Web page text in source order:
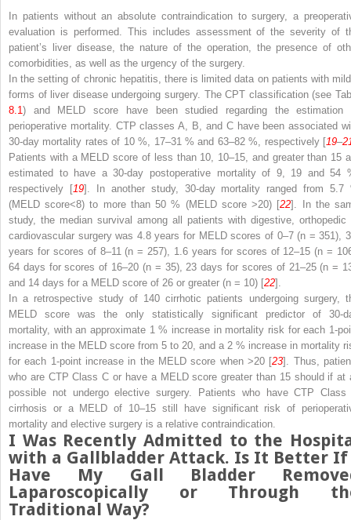
In patients without anabsolute contraindication tosurgery, a
evaluation is performed. This includes assessment of the severity of
patient’s liver disease, the nature of the operation, the presence of
comorbidities, as well as the urgency of the surgery.
In the setting of chronic hepatitis, there is limited data on patients with
forms of liver disease undergoing surgery. The CPT classification (see
8.1) and MELDscore have been studied regarding the estimation
perioperative mortality. CTPclasses A, B, and C have been associated
30-day mortality rates of 10 %, 17–31 % and 63–82 %, respectively [19–
Patients with a MELD score of less than 10, 10–15, and greater than 15
estimated to have a 30-day postoperative mortality of 9, 19 and 54
respectively [19]. In another study, 30-day mortality ranged from 5.7
(MELD score<8) to more than 50 % (MELD score >20) [22]. In the
study, the median survival among all patients with digestive, orthopedic
cardiovascular surgery was 4.8 years for MELD scores of 0–7 (n = 351),
years for scores of 8–11 (n = 257), 1.6 years for scores of 12–15 (n =
64 days for scores of 16–20 (n= 35), 23 days for scores of 21–25 (n =
and 14 days for a MELD score of 26 or greater (n = 10) [22].
In a retrospective study of 140 cirrhotic patients undergoing surgery,
MELD score was the only statistically significant predictor of 30-
mortality, with an approximate 1 % increase in mortality risk for each 1-
increase in the MELD score from 5 to 20, and a 2 % increase in mortality
for each 1-point increase in the MELD score when >20 [23]. Thus,
who are CTP Class C or have a MELD score greater than 15 should if at
possible not undergo elective surgery. Patients who have CTP Class
cirrhosis or a MELD of 10–15 still have significant risk of
mortality and elective surgery is a relative contraindication.
I Was Recently Admitted to the
with a Gallbladder Attack. Is It Better
Have My Gall Bladder
Laparoscopically or Through
Traditional Way?